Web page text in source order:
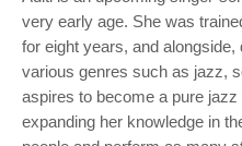
very early age. She was
for eight years, and
various genres such as jazz,
aspires to become a pure
expanding her knowledge in